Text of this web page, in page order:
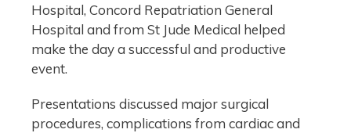
Hospital, Concord Repatriation General
Hospital and from St Jude Medical helped
make the day a successful and productive
event.
Presentations discussed major surgical
procedures, complications from cardiac and